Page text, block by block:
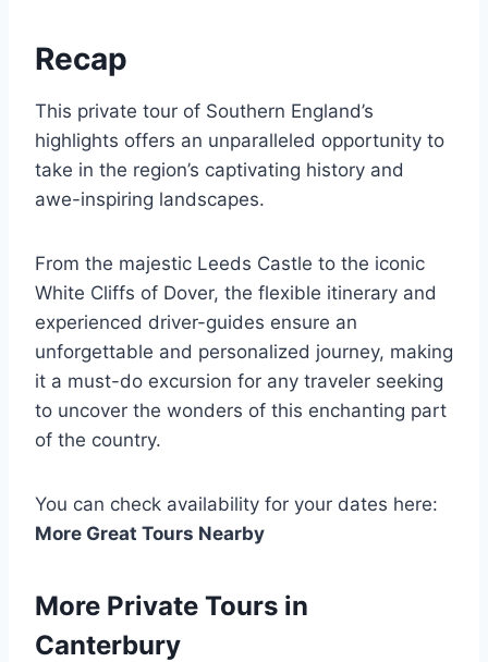
Recap
This private tour of Southern England’s
highlights offers an unparalleled opportunity to
take in the region’s captivating history and
awe-inspiring landscapes.
From the majestic Leeds Castle to the iconic
White Cliffs of Dover, the flexible itinerary and
experienced driver-guides ensure an
unforgettable and personalized journey, making
it a must-do excursion for any traveler seeking
to uncover the wonders of this enchanting part
of the country.
You can check availability for your dates here:
More Great Tours Nearby
More Private Tours in
Canterbury